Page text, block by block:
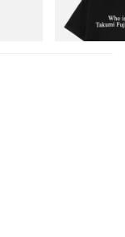
Shop Now